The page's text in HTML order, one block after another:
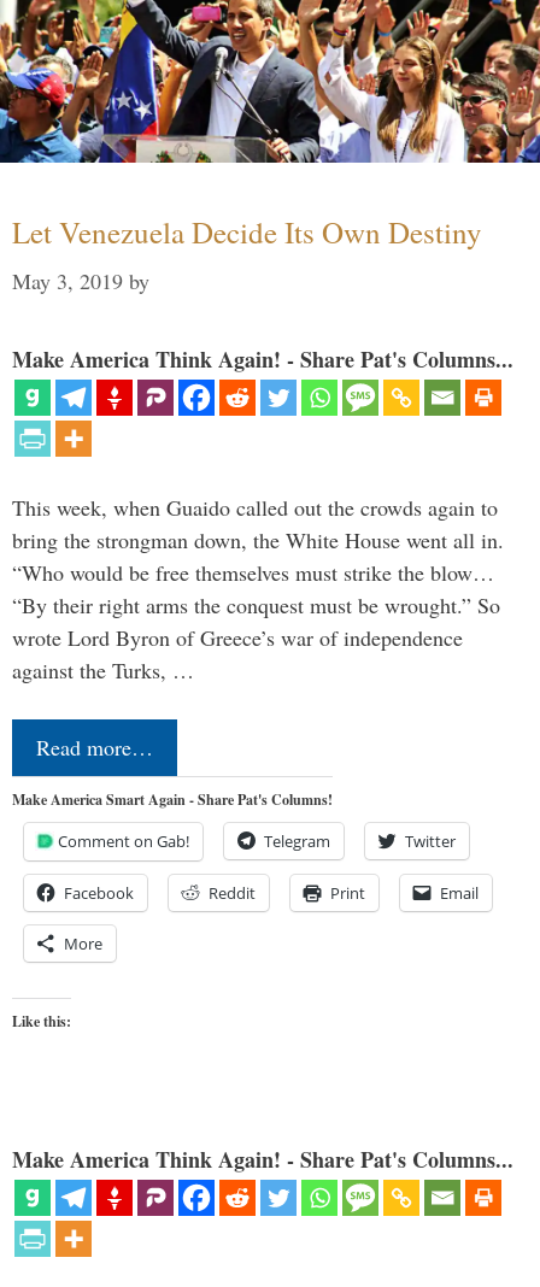
Let Venezuela Decide Its Own Destiny
May 3, 2019 by
Make America Think Again! - Share Pat's Columns...
This week, when Guaido called out the crowds again to
bring the strongman down, the White House went all in.
“Who would be free themselves must strike the blow…
“By their right arms the conquest must be wrought.” So
wrote Lord Byron of Greece’s war of independence
against the Turks, …
Read more…
Make America Smart Again - Share Pat's Columns!
Comment on Gab! Telegram Twitter
Facebook Reddit Print Email
More
Like this:
Make America Think Again! - Share Pat's Columns...